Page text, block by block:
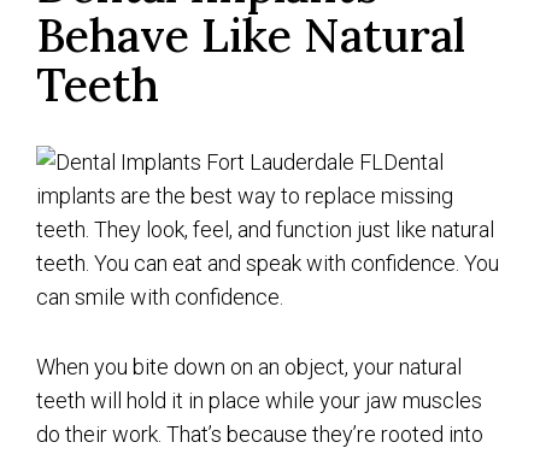
Behave Like Natural
Teeth
Dental
implants are the best way to replace missing
teeth. They look, feel, and function just like natural
teeth. You can eat and speak with confidence. You
can smile with confidence.
When you bite down on an object, your natural
teeth will hold it in place while your jaw muscles
do their work. That’s because they’re rooted into